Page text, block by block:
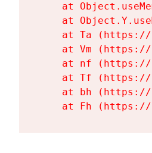
at
at
at Ta
at Vm
at nf
at Tf
at bh
at Fh